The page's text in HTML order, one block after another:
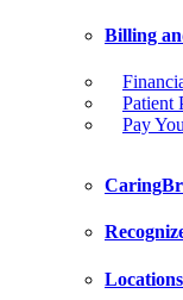
Billing
Patient
Pay